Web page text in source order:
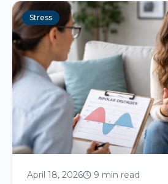
Stress
April 18, 2026 9 min read